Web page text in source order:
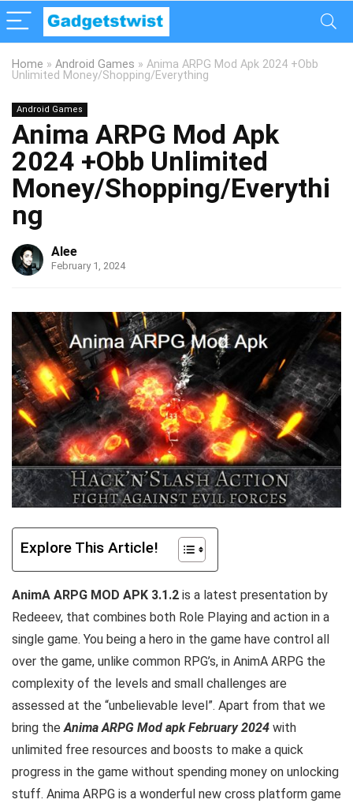
Home » Android Games » Anima ARPG Mod Apk 2024 +Obb
Unlimited Money/Shopping/Everything
Android Games
Anima ARPG Mod Apk
2024 +Obb Unlimited
Money/Shopping/Everythi
ng
Alee
February 1, 2024
Explore This Article!
AnimA ARPG MOD APK 3.1.2 is a latest presentation by
Redeeev, that combines both Role Playing and action in a
single game. You being a hero in the game have control all
over the game, unlike common RPG’s, in AnimA ARPG the
complexity of the levels and small challenges are
assessed at the “unbelievable level”. Apart from that we
bring theAnima ARPG Mod apk February 2024 with
unlimited free resources and boosts to make a quick
progress in the game without spending money on unlocking
stuff. Anima ARPG is a wonderful new cross platform game